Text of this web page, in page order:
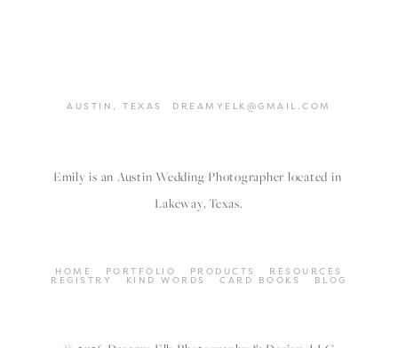
AUSTIN, TEXAS DREAMYELK@GMAIL.COM
Emily is an Austin Wedding Photographer located in
Lakeway, Texas.
HOME PORTFOLIO PRODUCTS RESOURCES
REGISTRY KIND WORDS CARD BOOKS BLOG